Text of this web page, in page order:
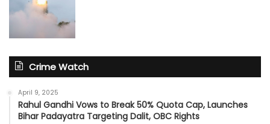
Crime Watch
April 9, 2025
Rahul Gandhi Vows to Break 50% Quota Cap, Launches
Bihar Padayatra Targeting Dalit, OBC Rights